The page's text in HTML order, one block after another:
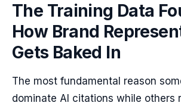
The Training Data
How Brand
Gets Baked In
The most fundamental reason
dominate AI citations while others